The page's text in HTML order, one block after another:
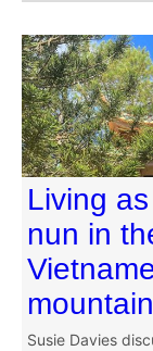
Living
nun in
Susie Davies